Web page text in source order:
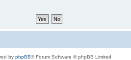
by phpBB® Forum Software © phpBB Limited